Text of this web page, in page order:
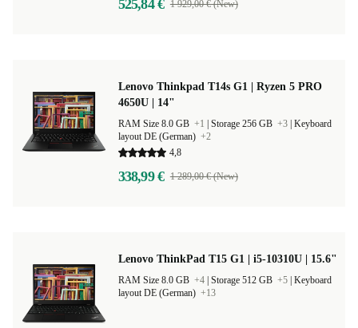
525,84 € 1 929,00 € (New)
Lenovo Thinkpad T14s G1 | Ryzen 5 PRO
4650U | 14"
RAM Size 8.0 GB +1 Storage 256 GB +3 Keyboard
layout DE (German) +2
4,8
338,99 € 1 289,00 € (New)
Lenovo ThinkPad T15 G1 | i5-10310U | 15.6"
RAM Size 8.0 GB +4 Storage 512 GB +5 Keyboard
layout DE (German) +13